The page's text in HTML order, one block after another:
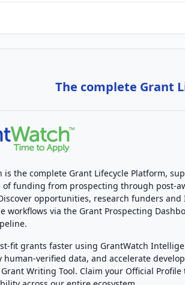
The complete Grant
is the complete Grant Lifecycle Platform,
of funding from prospecting through post-
opportunities, research funders and
workflows via the Grant Prospecting
fit grants faster using GrantWatch
human-verified data, and accelerate
Writing Tool. Claim your Official Profile